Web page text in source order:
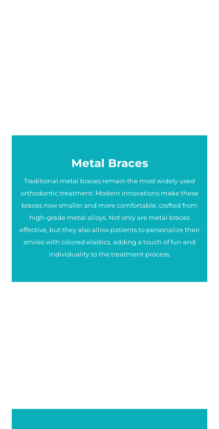
Metal Braces
Traditional metal braces remain the most widely used
orthodontic treatment. Modern innovations make these
braces now smaller and more comfortable, crafted from
high-grade metal alloys. Not only are metal braces
effective, but they also allow patients to personalize their
smiles with colored elastics, adding a touch of fun and
individuality to the treatment process.